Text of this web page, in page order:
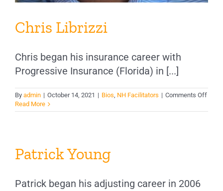
Chris Librizzi
Chris began his insurance career with
Progressive Insurance (Florida) in [...]
By admin | October 14, 2021 | Bios, NH Facilitators | Comments Offon
Read More
Patrick Young
Patrick began his adjusting career in 2006